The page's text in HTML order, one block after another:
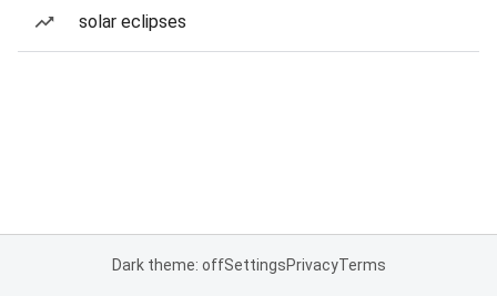
solar eclipses
Dark theme: offSettingsPrivacyTerms